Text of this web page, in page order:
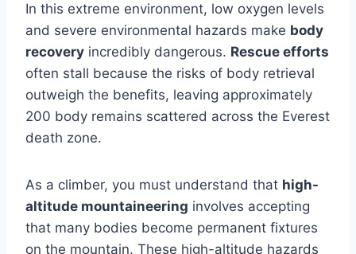
In this extreme environment, low oxygen levels
and severe environmental hazards make body
recovery incredibly dangerous. Rescue efforts
often stall because the risks of body retrieval
outweigh the benefits, leaving approximately
200 body remains scattered across the Everest
death zone.
As a climber, you must understand that high-
altitude mountaineering involves accepting
that many bodies become permanent fixtures
on the mountain. These high-altitude hazards